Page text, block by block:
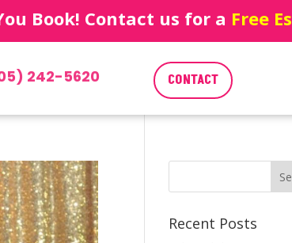
Book! Contact us for a Free
242-5620 CONTACT
Recent Posts